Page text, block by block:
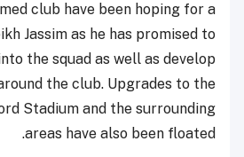
club have been hoping for a
Jassim as he has promised to
the squad as well as develop
the club. Upgrades to the
Stadium and the surrounding
areas have also been floated.